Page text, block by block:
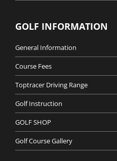
GOLF INFORMATION
General Information
Course Fees
Toptracer Driving Range
Golf Instruction
GOLF SHOP
Golf Course Gallery